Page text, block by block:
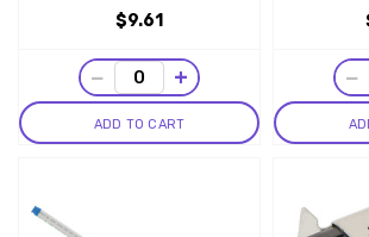
$9.61
− +
ADD TO CART
−